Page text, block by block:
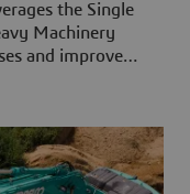
the Single
Machinery
and improve